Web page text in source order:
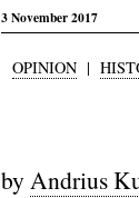
3 November 2017
OPINION |
by Andrius